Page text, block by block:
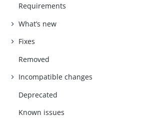
Requirements
What’s new
Fixes
Removed
Incompatible changes
Deprecated
Known issues